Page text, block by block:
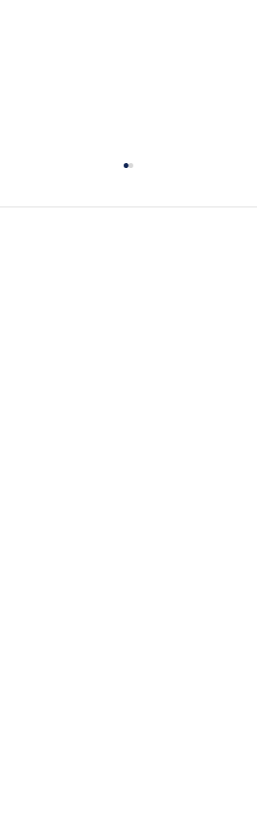
William Carl Hebert William was